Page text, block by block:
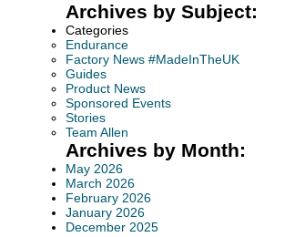
Archives by Subject:
Categories
Endurance
Factory News #MadeInTheUK
Guides
Product News
Sponsored Events
Stories
Team Allen
Archives by Month:
May 2026
March 2026
February 2026
January 2026
December 2025